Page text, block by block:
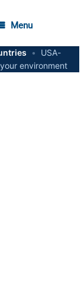
Menu
•
USA-
environment